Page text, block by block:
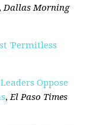
,Dallas Morning
'Permitless
Oppose
,El Paso Times